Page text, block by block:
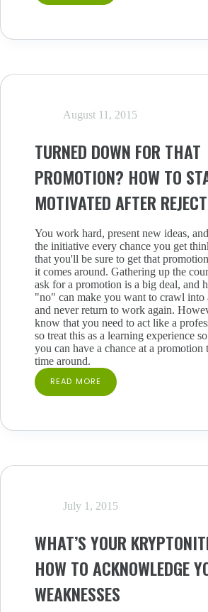
EMBRACE
MAKE
August 11, 2015
TURNED DOWN FOR THAT
PROMOTION? HOW TO
MOTIVATED AFTER
You work hard, present new ideas,
the initiative every chance you get
that you'll be sure to get that
it comes around. Gathering up the
ask for a promotion is a big deal, and
"no" can make you want to crawl into
and never return to work again.
know that you need to act like a
so treat this as a learning experience
you can have a chance at a promotion
time around.
READ MORE
TURNED
DOWN
PROMOTION?
REJECTION
July 1, 2015
WHAT’S YOUR
HOW TO ACKNOWLEDGE
WEAKNESSES